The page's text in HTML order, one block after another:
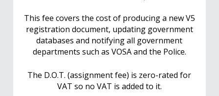
This fee covers the cost of producing a new V5
registration document, updating government
databases and notifying all government
departments such as VOSA and the Police.
The D.O.T. (assignment fee) is zero-rated for
VAT so no VAT is added to it.